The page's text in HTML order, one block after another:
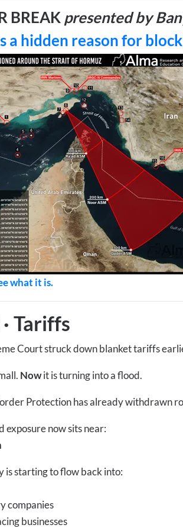
BREAK presented by
a hidden reason for
what it is.
· Tariffs
Court struck down blanket tariffs
Nowit is turning into a flood.
Protection has already withdrawn
exposure now sits near:
is starting to flow back into:
companies
businesses